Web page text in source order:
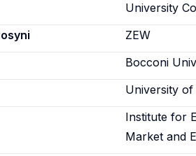
University
ZEW
Bocconi
University
Institute for
Market and